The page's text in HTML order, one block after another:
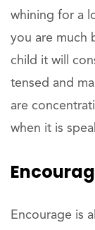
whining for a
you are much
child it will
tensed and
are
when it is
Encourage is